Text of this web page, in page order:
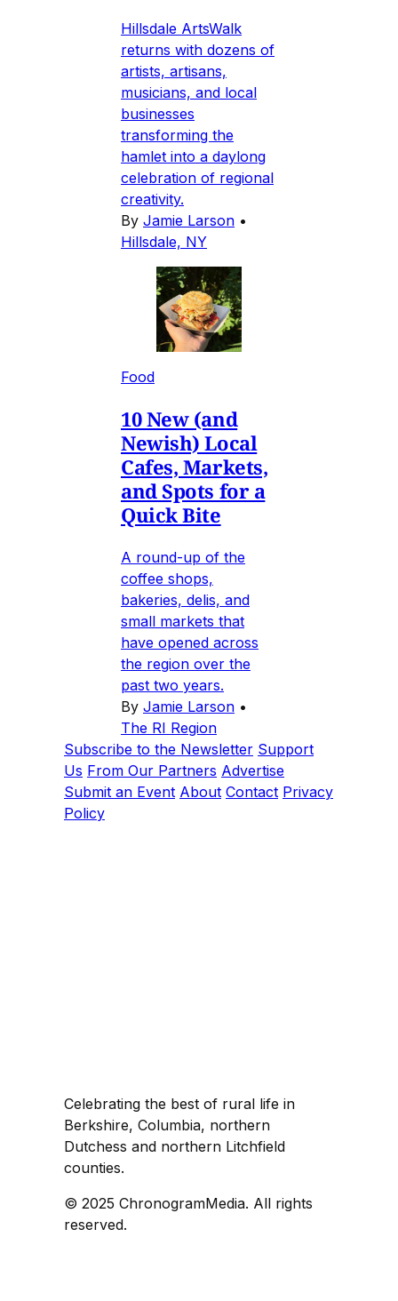
Hillsdale ArtsWalk
returns with dozens of
artists, artisans,
musicians, and local
businesses
transforming the
hamlet into a daylong
celebration of regional
creativity.
By Jamie Larson •
Hillsdale, NY
Food
10 New (and
Newish) Local
Cafes, Markets,
and Spots for a
Quick Bite
A round-up of the
coffee shops,
bakeries, delis, and
small markets that
have opened across
the region over the
past two years.
By Jamie Larson •
The RI Region
Subscribe to the Newsletter Support
Us From Our Partners Advertise
Submit an Event About Contact Privacy
Policy
Celebrating the best of rural life in
Berkshire, Columbia, northern
Dutchess and northern Litchfield
counties.
© 2025 ChronogramMedia. All rights
reserved.